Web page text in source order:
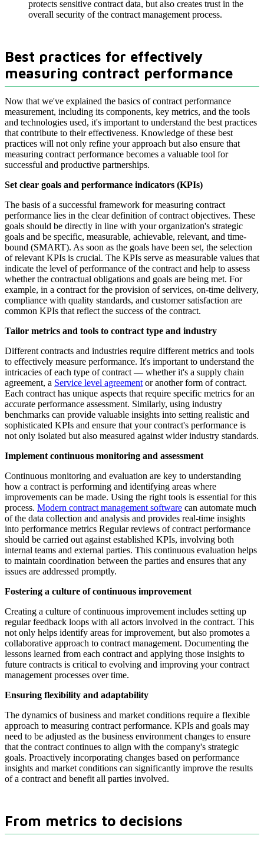
protects sensitive contract data, but also creates trust in the
overall security of the contract management process.
Best practices for effectively
measuring contract performance
Now that we've explained the basics of contract performance
measurement, including its components, key metrics, and the tools
and technologies used, it's important to understand the best practices
that contribute to their effectiveness. Knowledge of these best
practices will not only refine your approach but also ensure that
measuring contract performance becomes a valuable tool for
successful and productive partnerships.
Set clear goals and performance indicators (KPIs)
The basis of a successful framework for measuring contract
performance lies in the clear definition of contract objectives. These
goals should be directly in line with your organization's strategic
goals and be specific, measurable, achievable, relevant, and time-
bound (SMART). As soon as the goals have been set, the selection
of relevant KPIs is crucial. The KPIs serve as measurable values that
indicate the level of performance of the contract and help to assess
whether the contractual obligations and goals are being met. For
example, in a contract for the provision of services, on-time delivery,
compliance with quality standards, and customer satisfaction are
common KPIs that reflect the success of the contract.
Tailor metrics and tools to contract type and industry
Different contracts and industries require different metrics and tools
to effectively measure performance. It's important to understand the
intricacies of each type of contract — whether it's a supply chain
agreement, a Service level agreement or another form of contract.
Each contract has unique aspects that require specific metrics for an
accurate performance assessment. Similarly, using industry
benchmarks can provide valuable insights into setting realistic and
sophisticated KPIs and ensure that your contract's performance is
not only isolated but also measured against wider industry standards.
Implement continuous monitoring and assessment
Continuous monitoring and evaluation are key to understanding
how a contract is performing and identifying areas where
improvements can be made. Using the right tools is essential for this
process. Modern contract management software can automate much
of the data collection and analysis and provides real-time insights
into performance metrics Regular reviews of contract performance
should be carried out against established KPIs, involving both
internal teams and external parties. This continuous evaluation helps
to maintain coordination between the parties and ensures that any
issues are addressed promptly.
Fostering a culture of continuous improvement
Creating a culture of continuous improvement includes setting up
regular feedback loops with all actors involved in the contract. This
not only helps identify areas for improvement, but also promotes a
collaborative approach to contract management. Documenting the
lessons learned from each contract and applying those insights to
future contracts is critical to evolving and improving your contract
management processes over time.
Ensuring flexibility and adaptability
The dynamics of business and market conditions require a flexible
approach to measuring contract performance. KPIs and goals may
need to be adjusted as the business environment changes to ensure
that the contract continues to align with the company's strategic
goals. Proactively incorporating changes based on performance
insights and market conditions can significantly improve the results
of a contract and benefit all parties involved.
From metrics to decisions